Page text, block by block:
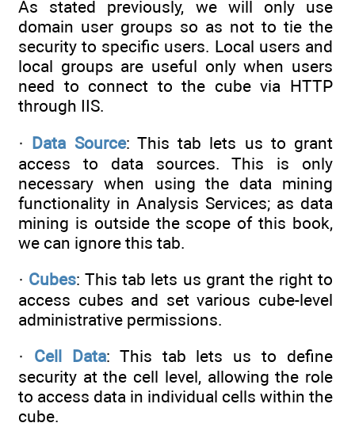
As stated previously, we will only use
domain user groups so as not to tie the
security to specific users. Local users and
local groups are useful only when users
need to connect to the cube via HTTP
through IIS.
· Data Source: This tab lets us to grant
access to data sources. This is only
necessary when using the data mining
functionality in Analysis Services; as data
mining is outside the scope of this book,
we can ignore this tab.
· Cubes: This tab lets us grant the right to
access cubes and set various cube-level
administrative permissions.
· Cell Data: This tab lets us to define
security at the cell level, allowing the role
to access data in individual cells within the
cube.